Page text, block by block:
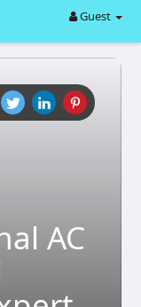
Guest
AC